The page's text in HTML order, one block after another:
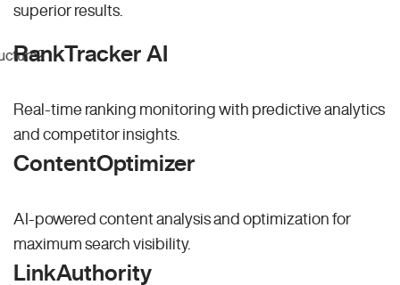
superior results.
RankTracker AI
Real-time ranking monitoring with predictive analytics
and competitor insights.
ContentOptimizer
AI-powered content analysis and optimization for
maximum search visibility.
LinkAuthority